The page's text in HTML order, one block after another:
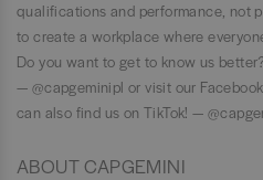
qualifications and performance, not
to create a workplace where
Do you want to get to know us
— @capgeminipl or visit our
can also find us on TikTok! —
ABOUT CAPGEMINI